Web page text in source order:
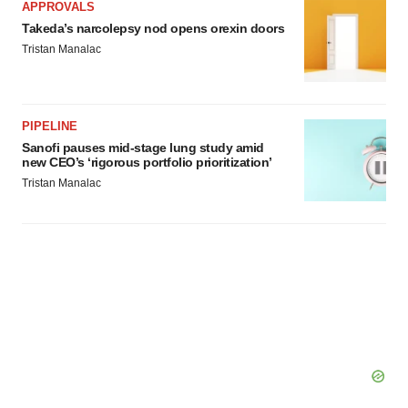
APPROVALS
Takeda’s narcolepsy nod opens orexin doors
Tristan Manalac
PIPELINE
Sanofi pauses mid-stage lung study amid
new CEO’s ‘rigorous portfolio prioritization’
Tristan Manalac